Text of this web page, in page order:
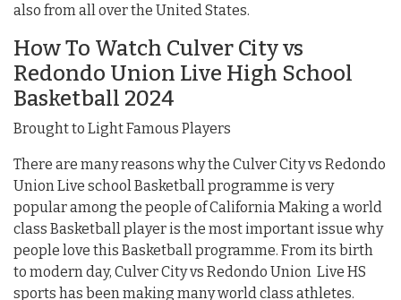
also from all over the United States.
How To Watch Culver City vs
Redondo Union Live High School
Basketball 2024
Brought to Light Famous Players
There are many reasons why the Culver City vs Redondo
Union Live school Basketball programme is very
popular among the people of California Making a world
class Basketball player is the most important issue why
people love this Basketball programme. From its birth
to modern day, Culver City vs Redondo Union Live HS
sports has been making many world class athletes.